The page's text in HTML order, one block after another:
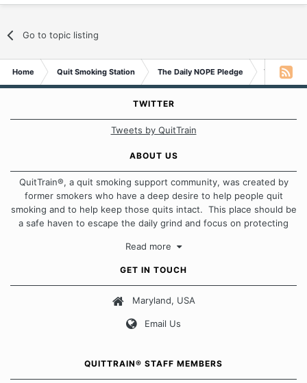
Go to topic listing
Home Quit Smoking Station The Daily NOPE Pledge Thursday
TWITTER
Tweets by QuitTrain
ABOUT US
QuitTrain®, a quit smoking support community, was created by
former smokers who have a deep desire to help people quit
smoking and to help keep those quits intact. This place should be
a safe haven to escape the daily grind and focus on protecting
approach when it comes to quitting smoking. Each of us has our
Our Message Board Guidelines
Read more
GET IN TOUCH
Maryland, USA
Email Us
QUITTRAIN® STAFF MEMBERS